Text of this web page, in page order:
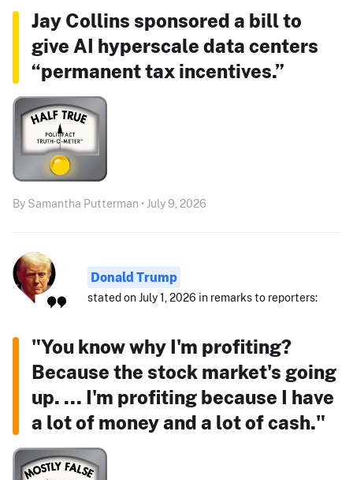
Jay Collins sponsored a bill to
give AI hyperscale data centers
“permanent tax incentives.”
By Samantha Putterman • July 9, 2026
Donald Trump
stated on July 1, 2026 in remarks to reporters:
"You know why I'm profiting?
Because the stock market's going
up. ... I'm profiting because I have
a lot of money and a lot of cash."